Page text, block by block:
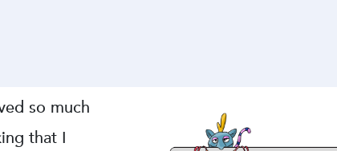
so much
that I